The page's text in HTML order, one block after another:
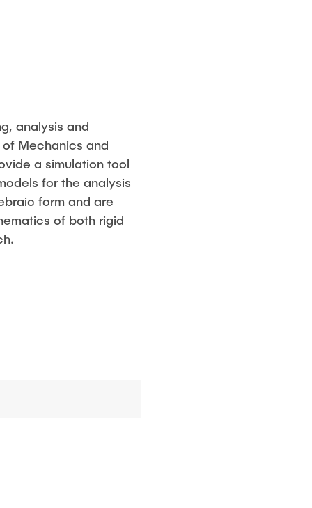
analysis and
Mechanics and
a simulation tool
for the analysis
form and are
of both rigid